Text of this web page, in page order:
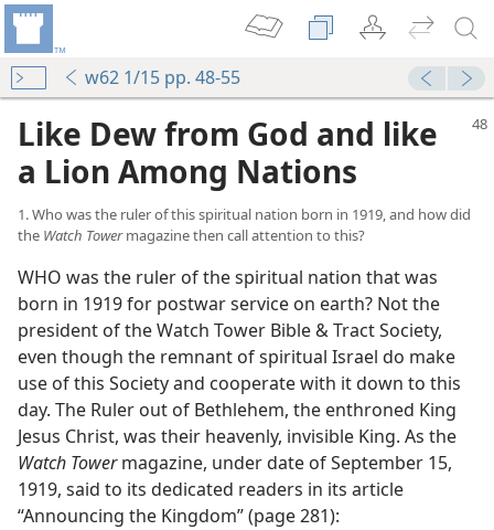
w62 1/15 pp. 48-55
Like Dew from God and like
a Lion Among Nations
1. Who was the ruler of this spiritual nation born in 1919, and how did
the Watch Towermagazine then call attention to this?
WHO was the ruler of the spiritual nation that was
born in 1919 for postwar service on earth? Not the
president of the Watch Tower Bible & Tract Society,
even though the remnant of spiritual Israel do make
use of this Society and cooperate with it down to this
day. The Ruler out of Bethlehem, the enthroned King
Jesus Christ, was their heavenly, invisible King. As the
Watch Towermagazine, under date of September 15,
1919, said to its dedicated readers in its article
“Announcing the Kingdom” (page 281):